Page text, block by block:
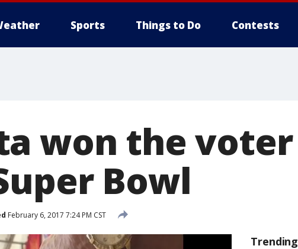
Sports Things to Do Contests
won the voter
Bowl
February 6, 2017 7:24 PM CST
Trending